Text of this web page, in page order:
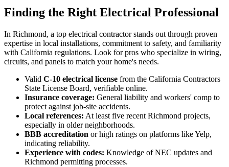
Finding the Right Electrical Professional
In Richmond, a top electrical contractor stands out through proven
expertise in local installations, commitment to safety, and familiarity
with California regulations. Look for pros who specialize in wiring,
circuits, and panels to match your home's needs.
Valid C-10 electrical license from the California Contractors
State License Board, verifiable online.
Insurance coverage: General liability and workers' comp to
protect against job-site accidents.
Local references: At least five recent Richmond projects,
especially in older neighborhoods.
BBB accreditation or high ratings on platforms like Yelp,
indicating reliability.
Experience with codes: Knowledge of NEC updates and
Richmond permitting processes.